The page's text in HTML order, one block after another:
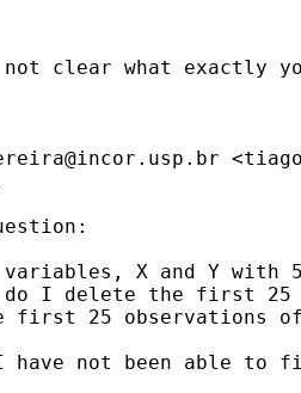
clear what exactly
<
variables, X and Y with
do I delete the first 25
first 25 observations
have not been able to